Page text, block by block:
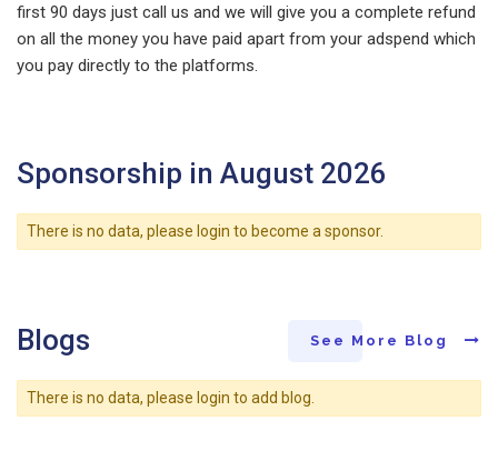
first 90 days just call us and we will give you a complete refund
on all the money you have paid apart from your adspend which
you pay directly to the platforms.
Sponsorship in August 2026
There is no data, please login to become a sponsor.
Blogs See More Blog
There is no data, please login to add blog.